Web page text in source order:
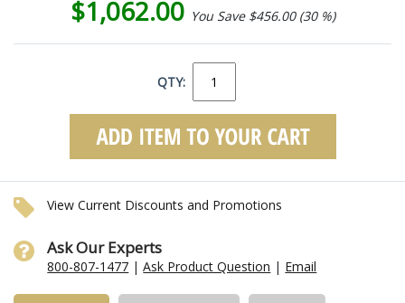
$1,062.00 You Save $456.00 (30 %)
QTY:
View Current Discounts and Promotions
Ask Our Experts
800-807-1477 |Ask Product Question | Email